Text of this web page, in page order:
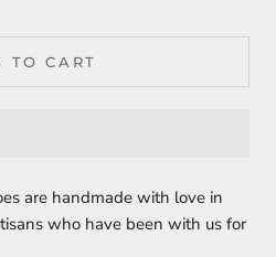
TO CART
are handmade with love in
who have been with us for